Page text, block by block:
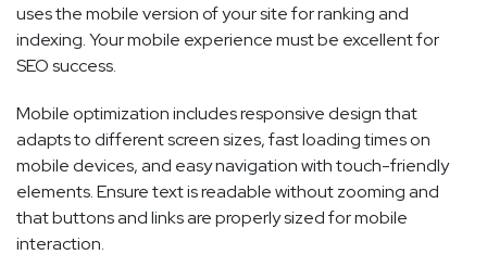
uses the mobile version of your site for ranking and
indexing. Your mobile experience must be excellent for
SEO success.
Mobile optimization includes responsive design that
adapts to different screen sizes, fast loading times on
mobile devices, and easy navigation with touch-friendly
elements. Ensure text is readable without zooming and
that buttons and links are properly sized for mobile
interaction.